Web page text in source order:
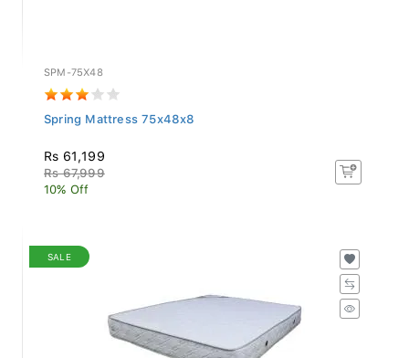
SPM-75X48
Spring Mattress 75x48x8
Rs 61,199
Rs 67,999
10% Off
SALE